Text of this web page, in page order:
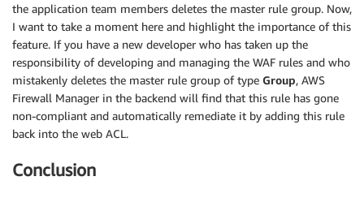
the application team members deletes the master rule group. Now,
I want to take a moment here and highlight the importance of this
feature. If you have a new developer who has taken up the
responsibility of developing and managing the WAF rules and who
mistakenly deletes the master rule group of type Group, AWS
Firewall Manager in the backend will find that this rule has gone
non-compliant and automatically remediate it by adding this rule
back into the web ACL.
Conclusion